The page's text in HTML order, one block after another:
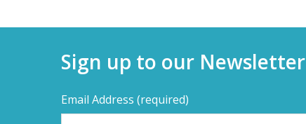
Sign up to our Newsletter
Email Address (required)